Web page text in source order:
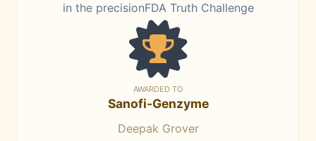
in the precisionFDA Truth Challenge
AWARDED TO
Sanofi-Genzyme
Deepak Grover